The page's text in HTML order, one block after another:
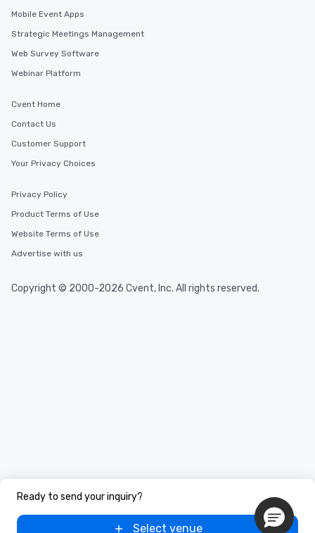
Ready to send your inquiry?
Select venue
Mobile Event Apps
Strategic Meetings Management
Web Survey Software
Webinar Platform
Cvent Home
Contact Us
Customer Support
Your Privacy Choices
Privacy Policy
Product Terms of Use
Website Terms of Use
Advertise with us
Copyright © 2000-2026 Cvent, Inc. All rights reserved.